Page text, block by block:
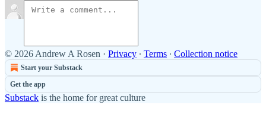
© 2026 Andrew A Rosen · Privacy ∙ Terms ∙ Collection notice
Start your Substack
Get the app
Substack is the home for great culture